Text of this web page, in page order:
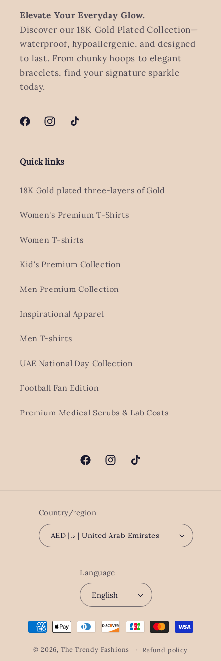
Elevate Your Everyday Glow.
Discover our 18K Gold Plated Collection—
waterproof, hypoallergenic, and designed
to last. From chunky hoops to elegant
bracelets, find your signature sparkle
today.
FacebookInstagramTikTok
Quick links
18K Gold plated three-layers of Gold
Women's Premium T-Shirts
Women T-shirts
Kid's Premium Collection
Men Premium Collection
Inspirational Apparel
Men T-shirts
UAE National Day Collection
Football Fan Edition
Premium Medical Scrubs & Lab Coats
FacebookInstagramTikTok
Country/region
AED د.إ | United Arab Emirates
Language
English
Payment
methods
© 2026, The Trendy Fashions Refund policy